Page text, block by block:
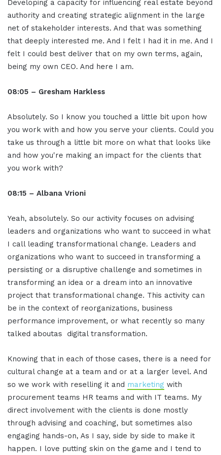
Developing a capacity for influencing real estate beyond
authority and creating strategic alignment in the large
net of stakeholder interests. And that was something
that deeply interested me. And I felt I had it in me. And I
felt I could best deliver that on my own terms, again,
being my own CEO. And here I am.
08:05 – Gresham Harkless
Absolutely. So I know you touched a little bit upon how
you work with and how you serve your clients. Could you
take us through a little bit more on what that looks like
and how you're making an impact for the clients that
you work with?
08:15 – Albana Vrioni
Yeah, absolutely. So our activity focuses on advising
leaders and organizations who want to succeed in what
I call leading transformational change. Leaders and
organizations who want to succeed in transforming a
persisting or a disruptive challenge and sometimes in
transforming an idea or a dream into an innovative
project that transformational change. This activity can
be in the context of reorganizations, business
performance improvement, or what recently so many
talked aboutas digital transformation.
Knowing that in each of those cases, there is a need for
cultural change at a team and or at a larger level. And
so we work with reselling it and marketing with
procurement teams HR teams and with IT teams. My
direct involvement with the clients is done mostly
through advising and coaching, but sometimes also
engaging hands-on, As I say, side by side to make it
happen. I love putting skin on the game and I tend to